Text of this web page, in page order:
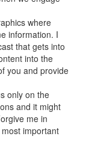
where
information. I
that gets into
into the
you and provide
only on the
and it might
me in
important